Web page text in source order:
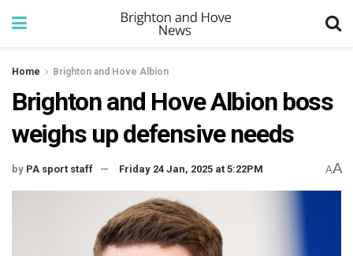
Home Brighton and Hove Albion
Brighton and Hove Albion boss
weighs up defensive needs
by PA sport staff Friday 24 Jan, 2025 at 5:22PM AA